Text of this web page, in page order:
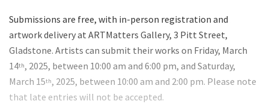
Submissions are free, with in-person registration and
artwork delivery at ARTMatters Gallery, 3 Pitt Street,
Gladstone. Artists can submit their works on Friday, March
14th, 2025, between 10:00 am and 6:00 pm, and Saturday,
March 15th, 2025, between 10:00 am and 2:00 pm. Please note
that late entries will not be accepted.